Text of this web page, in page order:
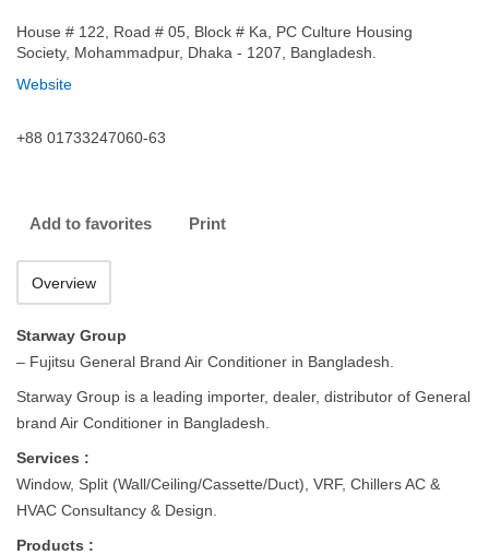
House # 122, Road # 05, Block # Ka, PC Culture Housing
Society, Mohammadpur, Dhaka - 1207, Bangladesh.
Website
+88 01733247060-63
Add to favorites Print
Overview
Starway Group
– Fujitsu General Brand Air Conditioner in Bangladesh.
Starway Group is a leading importer, dealer, distributor of General
brand Air Conditioner in Bangladesh.
Services :
Window, Split (Wall/Ceiling/Cassette/Duct), VRF, Chillers AC &
HVAC Consultancy & Design.
Products :